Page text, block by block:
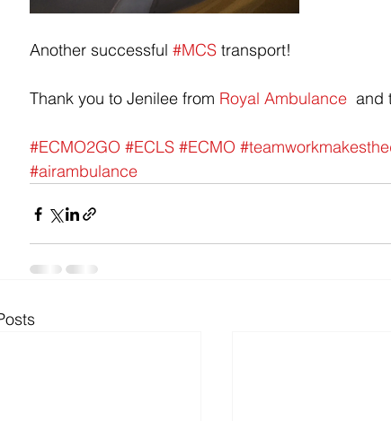
Another successful #MCS transport!
Thank you to Jenilee from Royal Ambulance
and
#ECMO2GO #ECLS #ECMO
#airambulance